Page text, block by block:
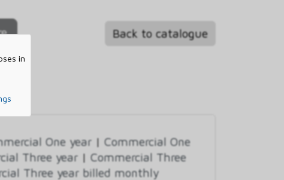
in
Back to catalogue
One year | Commercial One
Three year | Commercial Three
Three year billed monthly